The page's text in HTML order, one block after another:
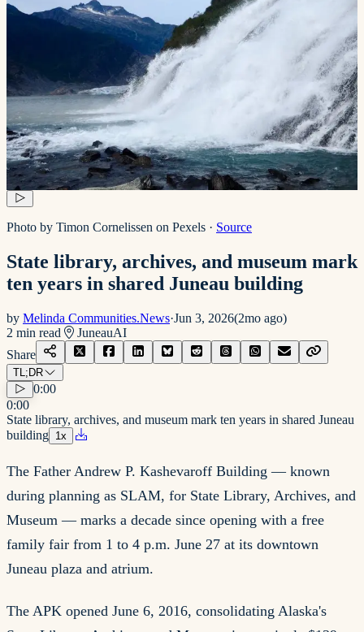
Photo by Timon Cornelissen on Pexels · Source
State library, archives, and museum mark
ten years in shared Juneau building
by Melinda Communities.News·Jun 3, 2026(2mo ago)
2 min read JuneauAI
Share
TL;DR
0:00
0:00
State library, archives, and museum mark ten years in shared Juneau
building 1x
The Father Andrew P. Kashevaroff Building — known
during planning as SLAM, for State Library, Archives, and
Museum — marks a decade since opening with a free
family fair from 1 to 4 p.m. June 27 at its downtown
Juneau plaza and atrium.
The APK opened June 6, 2016, consolidating Alaska's